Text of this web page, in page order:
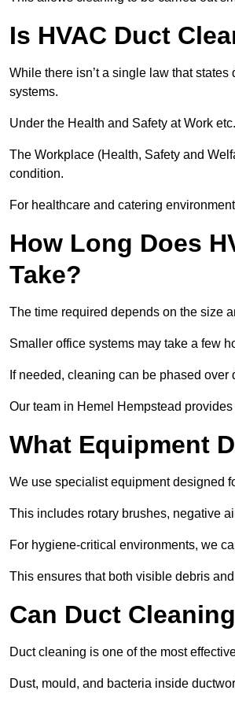
Is HVAC Duct
While there isn’t a single law that
systems.
Under the Health and Safety at Work
The Workplace (Health, Safety and
condition.
For healthcare and catering
How Long Does
Take?
The time required depends on the size
Smaller office systems may take a few
If needed, cleaning can be phased
Our team in Hemel Hempstead
What Equipment
We use specialist equipment designed
This includes rotary brushes, negative
For hygiene-critical environments, we
This ensures that both visible debris
Can Duct
Duct cleaning is one of the most
Dust, mould, and bacteria inside